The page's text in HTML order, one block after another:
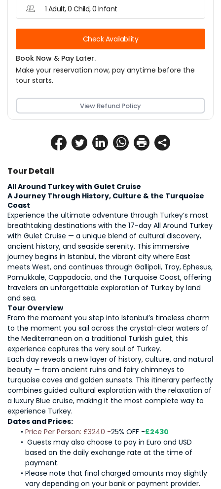
Tour Detail
All Around Turkey with Gulet Cruise
A Journey Through History, Culture & the Turquoise
Coast
Experience the ultimate adventure through Turkey’s most
breathtaking destinations with the 17-day All Around Turkey
with Gulet Cruise — a unique blend of cultural discovery,
ancient history, and seaside serenity. This immersive
journey begins in Istanbul, the vibrant city where East
meets West, and continues through Gallipoli, Troy, Ephesus,
Pamukkale, Cappadocia, and the Turquoise Coast, offering
travelers an unforgettable exploration of Turkey by land
and sea.
Tour Overview
From the moment you step into Istanbul’s timeless charm
to the moment you sail across the crystal-clear waters of
the Mediterranean on a traditional Turkish gulet, this
experience captures the very soul of Turkey.
Each day reveals a new layer of history, culture, and natural
beauty — from ancient ruins and fairy chimneys to
turquoise coves and golden sunsets. This itinerary perfectly
combines guided cultural exploration with the relaxation of
a luxury Blue cruise, making it the most complete way to
experience Turkey.
Dates and Prices:
Price Per Person: £3240 -25% OFF -£2430
Guests may also choose to pay in Euro and USD
based on the daily exchange rate at the time of
payment.
Please note that final charged amounts may slightly
vary depending on your bank or payment provider.
1 Adult, 0 Child, 0 Infant
Check Availability
Book Now & Pay Later.
Make your reservation now, pay anytime before the
tour starts.
View Refund Policy